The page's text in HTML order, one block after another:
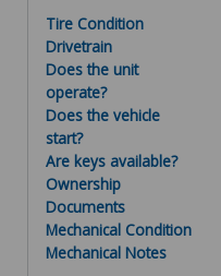
Tire Condition
Drivetrain
Does the unit
operate?
Does the vehicle
start?
Are keys available?
Ownership
Documents
Mechanical Condition
Mechanical Notes